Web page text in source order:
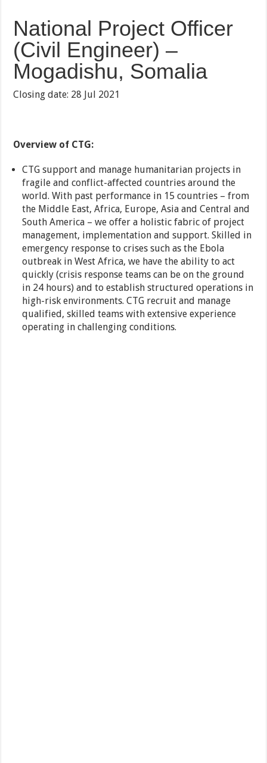
National Project Officer
(Civil Engineer) –
Mogadishu, Somalia
Closing date: 28 Jul 2021
Overview of CTG:
CTG support and manage humanitarian projects in
fragile and conflict-affected countries around the
world. With past performance in 15 countries – from
the Middle East, Africa, Europe, Asia and Central and
South America – we offer a holistic fabric of project
management, implementation and support. Skilled in
emergency response to crises such as the Ebola
outbreak in West Africa, we have the ability to act
quickly (crisis response teams can be on the ground
in 24 hours) and to establish structured operations in
high-risk environments. CTG recruit and manage
qualified, skilled teams with extensive experience
operating in challenging conditions.